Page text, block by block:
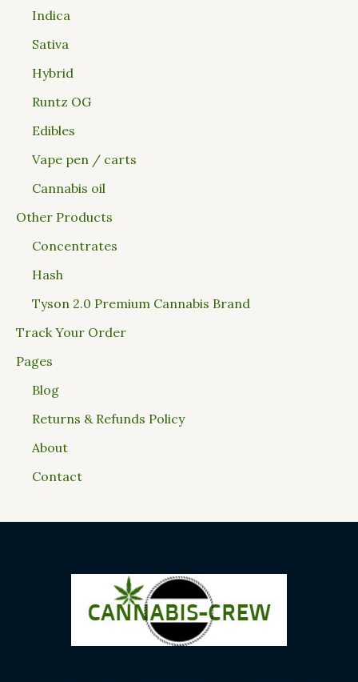
Indica
Sativa
Hybrid
Runtz OG
Edibles
Vape pen / carts
Cannabis oil
Other Products
Concentrates
Hash
Tyson 2.0 Premium Cannabis Brand
Track Your Order
Pages
Blog
Returns & Refunds Policy
About
Contact